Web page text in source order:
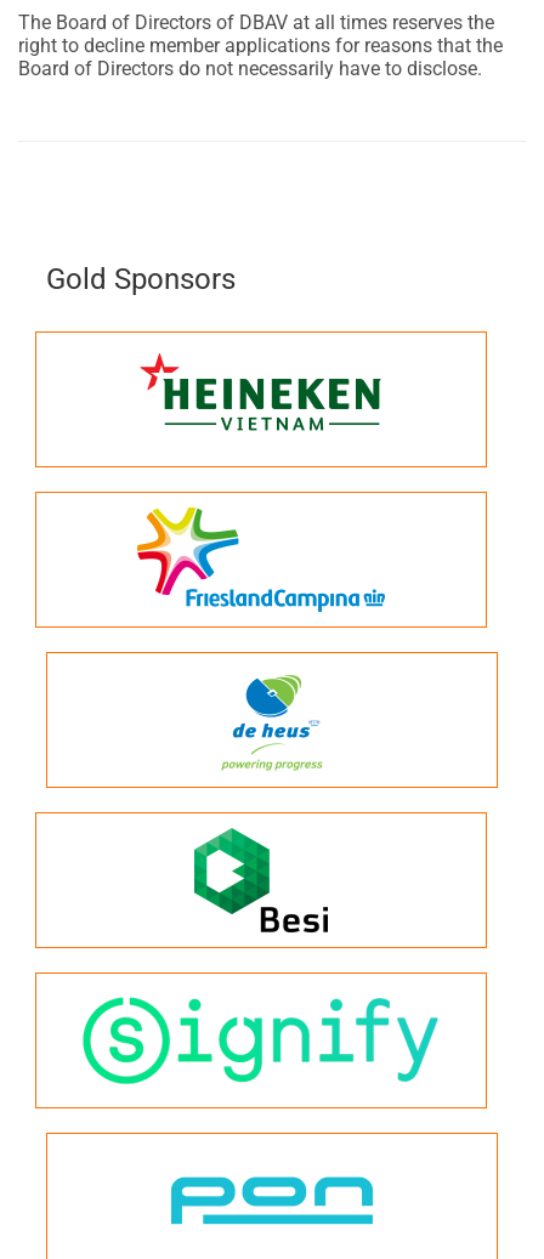
The Board of Directors of DBAV at all times reserves the
right to decline member applications for reasons that the
Board of Directors do not necessarily have to disclose.
Gold Sponsors